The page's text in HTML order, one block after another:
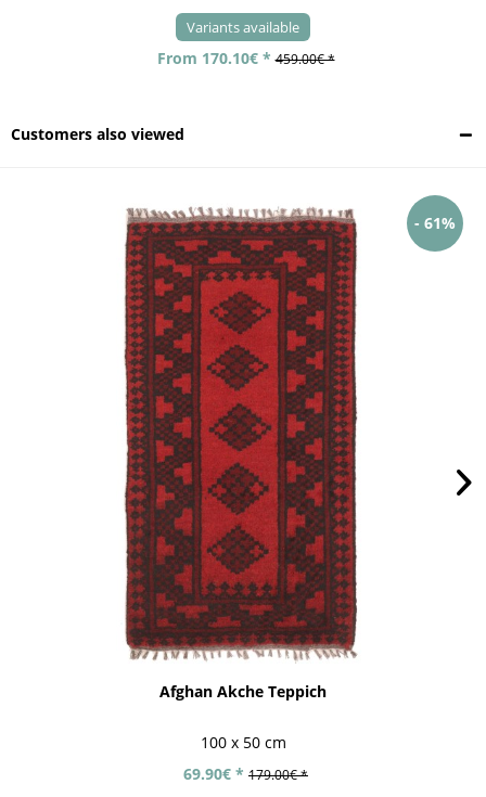
Variants available
From 170.10€ * 459.00€ *
Customers also viewed
- 61%
Afghan Akche Teppich
100 x 50 cm
69.90€ * 179.00€ *